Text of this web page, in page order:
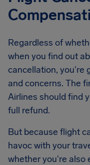
Regardless of
when you find out
cancellation, you're
and concerns. The
Airlines should find
full refund.
But because flight
havoc with your
whether you're also